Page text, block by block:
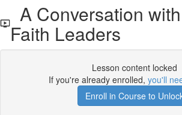
A Conversation
Faith Leaders
Lesson content locked
If you're already enrolled, you'll
Enroll in Course to